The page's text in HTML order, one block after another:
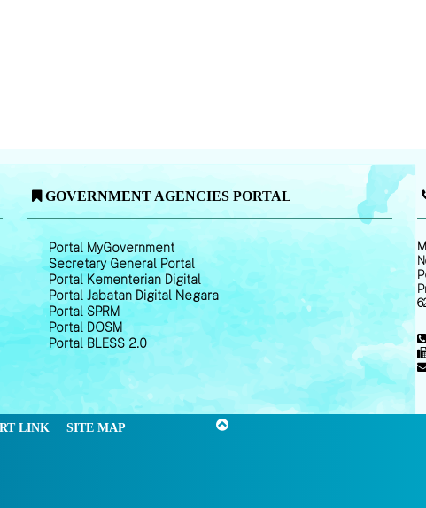
GOVERNMENT AGENCIES PORTAL
Portal MyGovernment
Secretary General Portal
Portal Kementerian Digital
Portal Jabatan Digital Negara
Portal SPRM
Portal DOSM
Portal BLESS 2.0
LINK
SITE MAP